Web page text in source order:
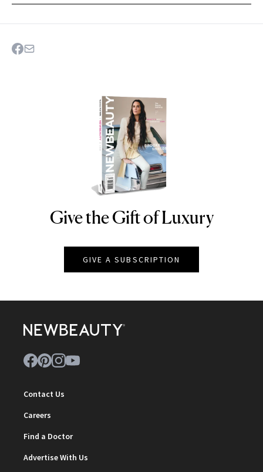
NEWBEAUTY
Give the Gift of Luxury
GIVE A SUBSCRIPTION
Contact Us
Careers
Find a Doctor
Advertise With Us